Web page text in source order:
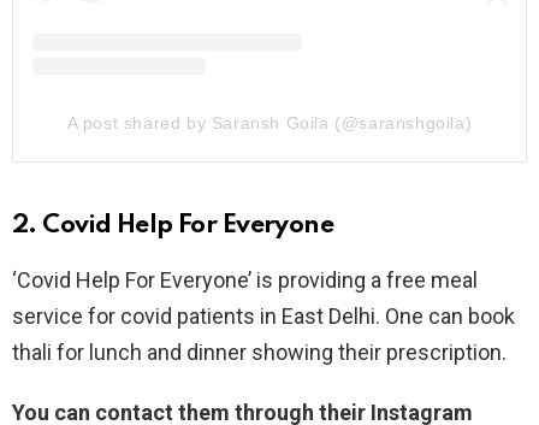
A post shared by Saransh Goila (@saranshgoila)
2. Covid Help For Everyone
‘Covid Help For Everyone’ is providing a free meal
service for covid patients in East Delhi. One can book
thali for lunch and dinner showing their prescription.
You can contact them through their Instagram